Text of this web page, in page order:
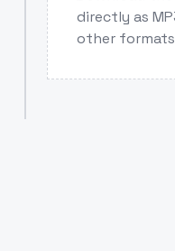
directly as
other